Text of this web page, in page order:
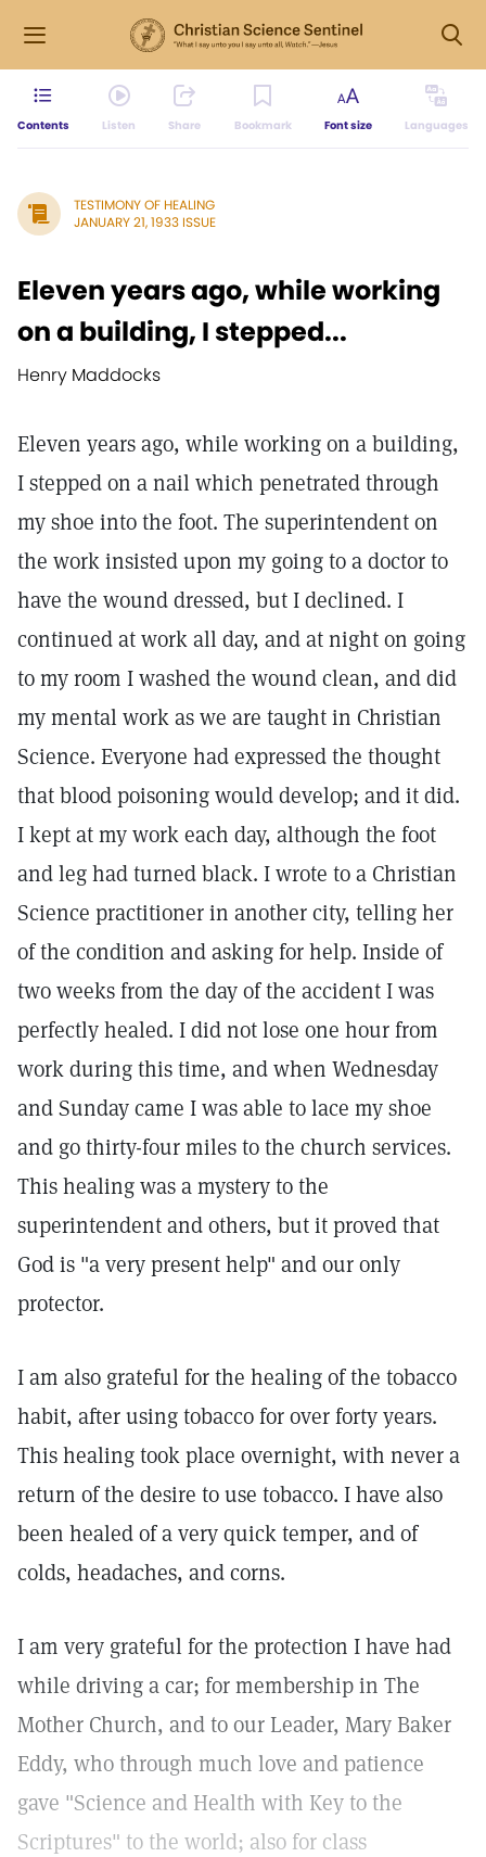
Contents Listen Share Bookmark Font size Languages
TESTIMONY OF HEALING
JANUARY 21, 1933 ISSUE
Eleven years ago, while working
on a building, I stepped...
Henry Maddocks
Eleven years ago, while working on a building,
I stepped on a nail which penetrated through
my shoe into the foot. The superintendent on
the work insisted upon my going to a doctor to
have the wound dressed, but I declined. I
continued at work all day, and at night on going
to my room I washed the wound clean, and did
my mental work as we are taught in Christian
Science. Everyone had expressed the thought
that blood poisoning would develop; and it did.
I kept at my work each day, although the foot
and leg had turned black. I wrote to a Christian
Science practitioner in another city, telling her
of the condition and asking for help. Inside of
two weeks from the day of the accident I was
perfectly healed. I did not lose one hour from
work during this time, and when Wednesday
and Sunday came I was able to lace my shoe
and go thirty-four miles to the church services.
This healing was a mystery to the
superintendent and others, but it proved that
God is "a very present help" and our only
protector.
I am also grateful for the healing of the tobacco
habit, after using tobacco for over forty years.
This healing took place overnight, with never a
return of the desire to use tobacco. I have also
been healed of a very quick temper, and of
colds, headaches, and corns.
I am very grateful for the protection I have had
while driving a car; for membership in The
Mother Church, and to our Leader, Mary Baker
Eddy, who through much love and patience
gave "Science and Health with Key to the
Scriptures" to the world; also for class